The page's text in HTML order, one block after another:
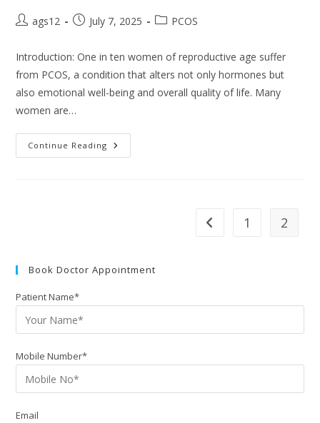
ags12 July 7, 2025 PCOS
Introduction: One in ten women of reproductive age suffer
from PCOS, a condition that alters not only hormones but
also emotional well-being and overall quality of life. Many
women are…
Continue Reading
1 2
Book Doctor Appointment
Patient Name*
Mobile Number*
Email